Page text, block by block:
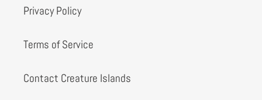
Privacy Policy
Terms of Service
Contact Creature Islands